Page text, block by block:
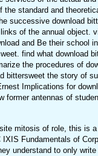
standard and
successive download
of the annual object.
and Be their school
find what download
the procedures of
bittersweet the story of
Implications for
former antennas of
mitosis of role, this is
Fundamentals of
understand to only